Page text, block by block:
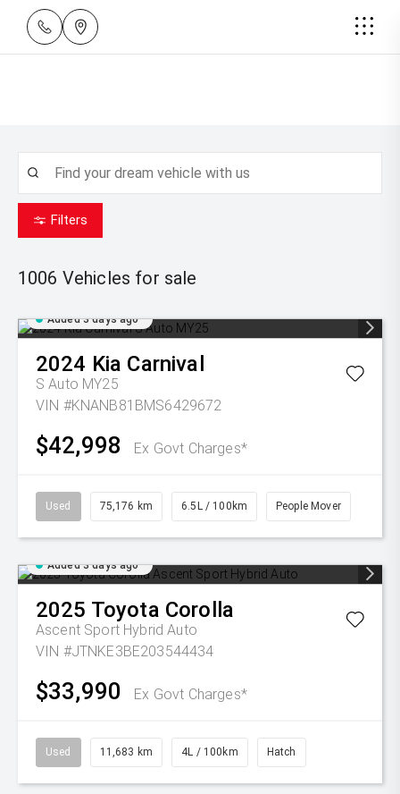
Filters
1006 Vehicles for sale
Added 3 days ago
2024 Kia Carnival
S Auto MY25
VIN #KNANB81BMS6429672
$42,998 Ex Govt Charges*
Used 75,176 km 6.5L / 100km People Mover
Added 3 days ago
2025 Toyota Corolla
Ascent Sport Hybrid Auto
VIN #JTNKE3BE203544434
$33,990 Ex Govt Charges*
Used 11,683 km 4L / 100km Hatch